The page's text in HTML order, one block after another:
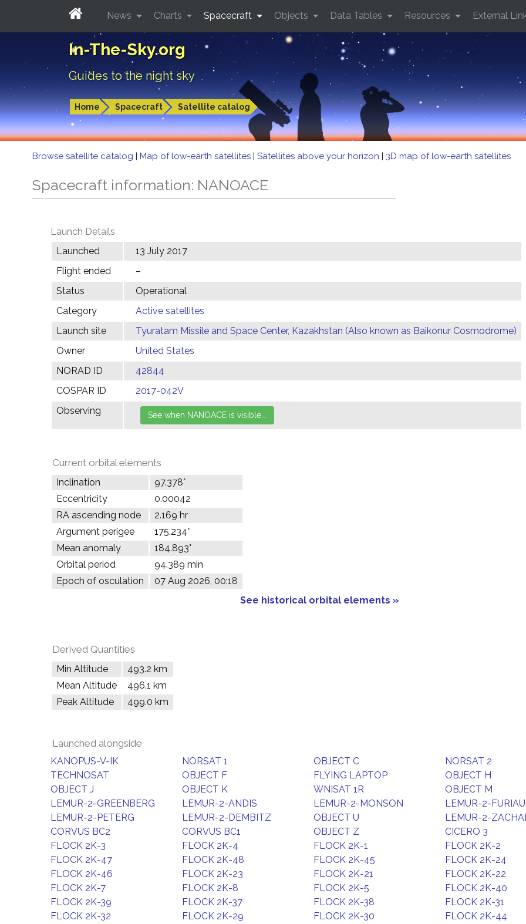
In-The-Sky.org
Guides to the night sky
Home Spacecraft Satellite catalog
News Charts Spacecraft Objects Data Tables Resources External
Browse satellite catalog | Map of low-earth satellites | Satellites above your horizon | 3D map of low-earth satellites
Spacecraft information: NANOACE
Launch Details
Launched
13 July 2017
Flight ended
–
Status
Operational
Category
Active satellites
Launch site
Tyuratam Missile and Space Center, Kazakhstan (Also known as Baikonur Cosmodrome)
Owner
United States
NORAD ID
42844
COSPAR ID
2017-042V
Observing
Current orbital elements
Inclination
97.378°
Eccentricity
0.00042
RA ascending node
2.169 hr
Argument perigee
175.234°
Mean anomaly
184.893°
Orbital period
94.389 min
Epoch of osculation
07 Aug 2026, 00:18
See historical orbital elements »
Derived Quantities
Min Altitude
493.2 km
Mean Altitude
496.1 km
Peak Altitude
499.0 km
Launched alongside
KANOPUS-V-IK NORSAT 1 OBJECT C
NORSAT 2
TECHNOSAT
OBJECT F FLYING LAPTOP
OBJECT H
OBJECT J
OBJECT K WNISAT 1R
OBJECT M
LEMUR-2-GREENBERG
LEMUR-2-ANDIS LEMUR-2-MONSON
LEMUR-2-
LEMUR-2-PETERG
LEMUR-2-DEMBITZ OBJECT U
LEMUR-2-
CORVUS BC2
CORVUS BC1 OBJECT Z
CICERO 3
FLOCK 2K-3
FLOCK 2K-4 FLOCK 2K-1
FLOCK 2K-2
FLOCK 2K-47
FLOCK 2K-48 FLOCK 2K-45
FLOCK 2K-24
FLOCK 2K-46
FLOCK 2K-23 FLOCK 2K-21
FLOCK 2K-22
FLOCK 2K-7
FLOCK 2K-8 FLOCK 2K-5
FLOCK 2K-40
FLOCK 2K-39
FLOCK 2K-37 FLOCK 2K-38
FLOCK 2K-31
FLOCK 2K-32
FLOCK 2K-29 FLOCK 2K-30
FLOCK 2K-44